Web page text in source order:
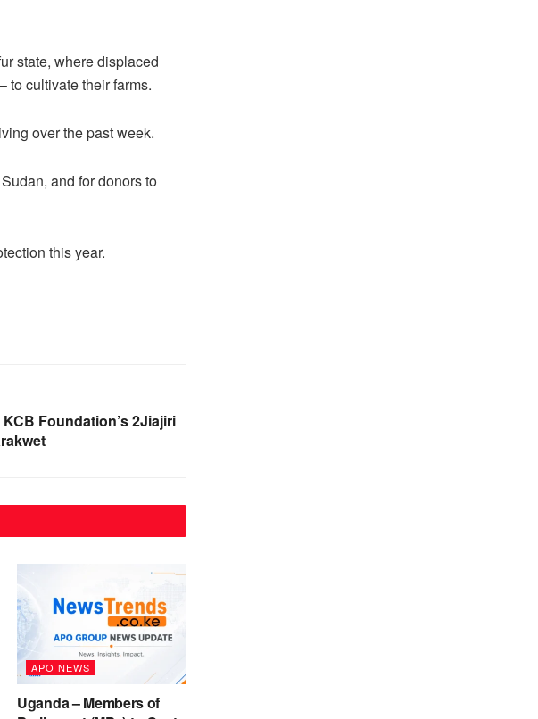
state, where displaced
to cultivate their farms.
over the past week.
and for donors to
this year.
Foundation’s 2Jiajiri
APO NEWS
Uganda – Members of